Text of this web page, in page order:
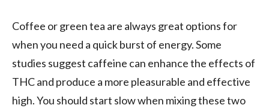
Coffee or green tea are always great options for
when you need a quick burst of energy. Some
studies suggest caffeine can enhance the effects of
THC and produce a more pleasurable and effective
high. You should start slow when mixing these two